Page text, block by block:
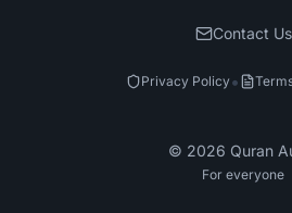
Contact Us
Privacy Policy•
© 2026 Quran
For everyone